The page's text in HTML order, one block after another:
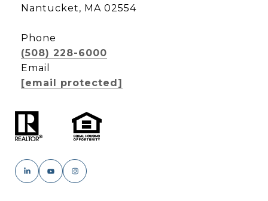
Nantucket, MA 02554
Phone
(508) 228-6000
Email
[email protected]